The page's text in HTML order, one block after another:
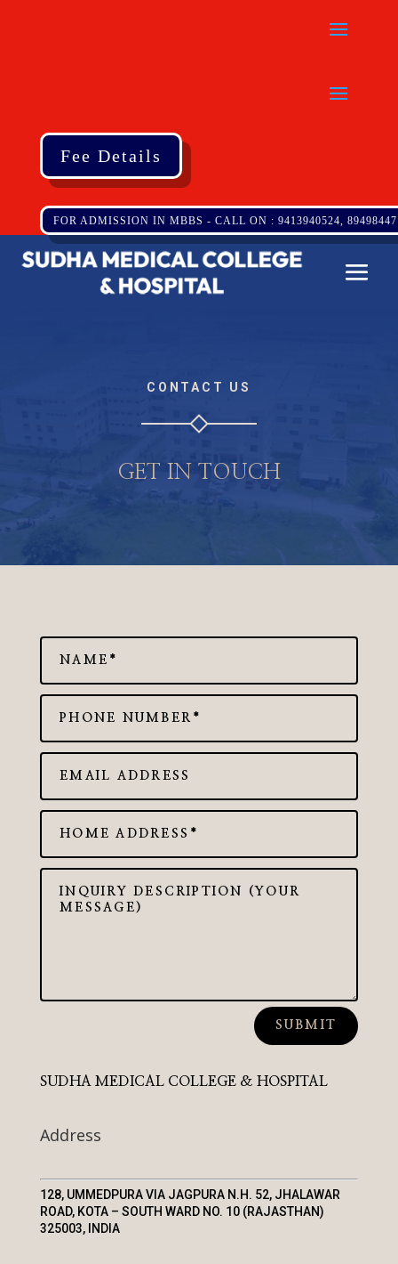
Fee Details
FOR ADMISSION IN MBBS - CALL ON : 9413940524,
CONTACT US
GET IN TOUCH
SUBMIT
SUDHA MEDICAL COLLEGE & HOSPITAL
Address
128, UMMEDPURA VIA JAGPURA N.H. 52, JHALAWAR
ROAD, KOTA – SOUTH WARD NO. 10 (RAJASTHAN)
325003, INDIA